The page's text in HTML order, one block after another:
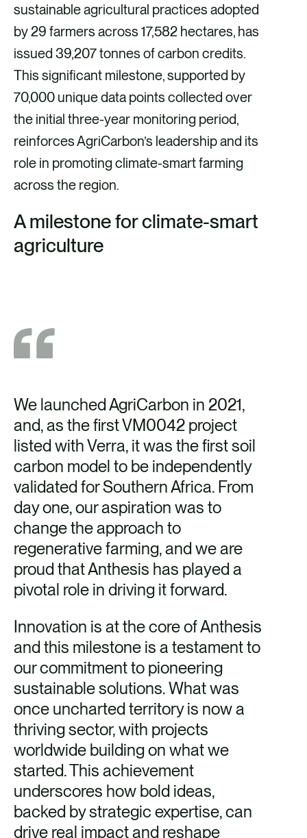
sustainable agricultural practices adopted
by 29 farmers across 17,582 hectares, has
issued 39,207 tonnes of carbon credits.
This significant milestone, supported by
70,000 unique data points collected over
the initial three-year monitoring period,
reinforces AgriCarbon’s leadership and its
role in promoting climate-smart farming
across the region.
A milestone for climate-smart
agriculture
We launched AgriCarbon in 2021,
and, as the first VM0042 project
listed with Verra, it was the first soil
carbon model to be independently
validated for Southern Africa. From
day one, our aspiration was to
change the approach to
regenerative farming, and we are
proud that Anthesis has played a
pivotal role in driving it forward.
Innovation is at the core of Anthesis
and this milestone is a testament to
our commitment to pioneering
sustainable solutions. What was
once uncharted territory is now a
thriving sector, with projects
worldwide building on what we
started. This achievement
underscores how bold ideas,
backed by strategic expertise, can
drive real impact and reshape